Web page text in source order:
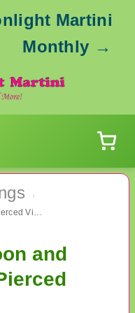
Martini
Monthly →
›
Bakelite Blue Moon and Lucite Earrings Pierced Vintage Jewelry
and